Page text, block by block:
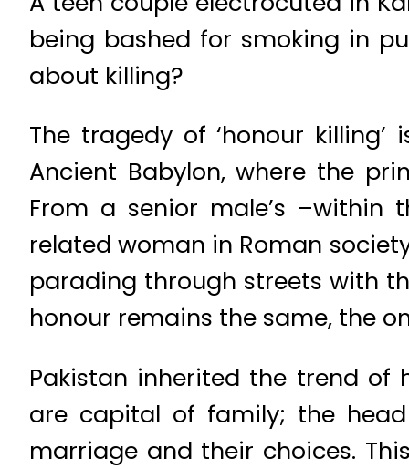
being bashed for smoking in
about killing?
The tragedy of ‘honour
Ancient Babylon, where the
From a senior male’s
related woman in Roman
parading through streets with
honour remains the same, the
Pakistan inherited the trend
are capital of family; the
marriage and their choices.